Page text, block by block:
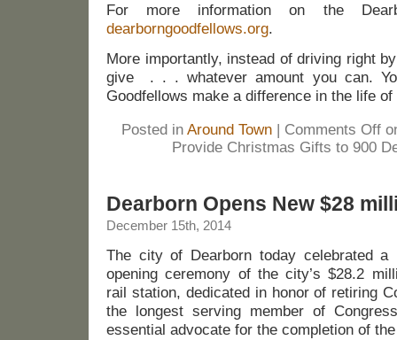
For more information on the
dearborngoodfellows.org.
More importantly, instead of driving right
give . . . whatever amount you can.
Goodfellows make a difference in the life
Posted in Around Town| Comments Off
Provide Christmas Gifts to 900
Dearborn Opens New $28
December 15th, 2014
The city of Dearborn today celebrated a
opening ceremony of the city’s $28.2
rail station, dedicated in honor of retiring
the longest serving member of
essential advocate for the completion of